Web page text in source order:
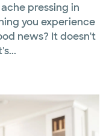
pressing in
you experience
news? It doesn't